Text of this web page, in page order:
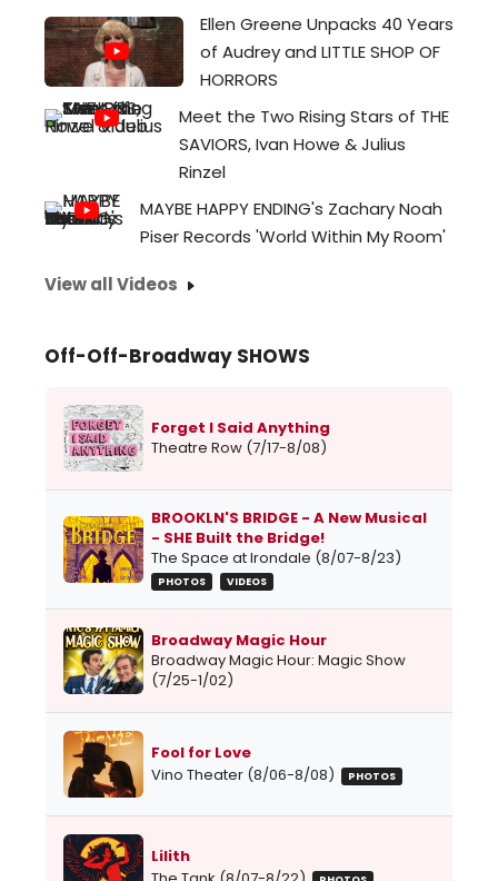
Ellen Greene Unpacks 40 Years
of Audrey and LITTLE SHOP OF
HORRORS
Meet the Two Rising Stars of THE
SAVIORS, Ivan Howe & Julius
Rinzel
MAYBE HAPPY ENDING's Zachary Noah
Piser Records 'World Within My Room'
View all Videos
Off-Off-Broadway SHOWS
Forget I Said Anything
Theatre Row (7/17-8/08)
BROOKLN'S BRIDGE - A New Musical
- SHE Built the Bridge!
The Space at Irondale (8/07-8/23)
PHOTOS VIDEOS
Broadway Magic Hour
Broadway Magic Hour: Magic Show
(7/25-1/02)
Fool for Love
Vino Theater (8/06-8/08)
PHOTOS
Lilith